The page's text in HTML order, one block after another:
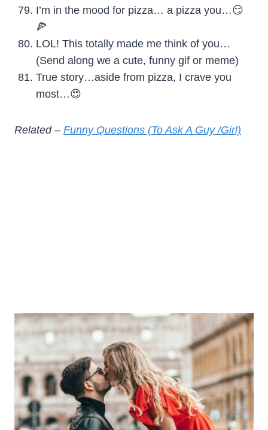
I’m in the mood for pizza… a pizza you…😏
🍕
LOL! This totally made me think of you…
(Send along we a cute, funny gif or meme)
True story…aside from pizza, I crave you
most…😍
Related – Funny Questions (To Ask A Guy /Girl)